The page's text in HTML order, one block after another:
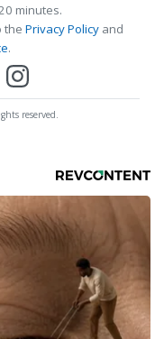
minutes.
the Privacy Policy and
.
reserved.